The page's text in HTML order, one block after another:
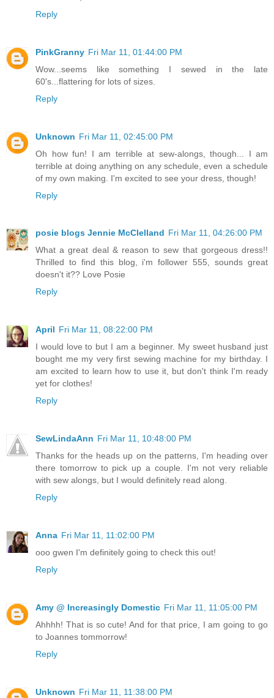
Reply
PinkGranny Fri Mar 11, 01:44:00 PM
Wow...seems like something I sewed in the late
60's...flattering for lots of sizes.
Reply
Unknown Fri Mar 11, 02:45:00 PM
Oh how fun! I am terrible at sew-alongs, though... I am
terrible at doing anything on any schedule, even a schedule
of my own making. I'm excited to see your dress, though!
Reply
posie blogs Jennie McClelland Fri Mar 11, 04:26:00 PM
What a great deal & reason to sew that gorgeous dress!!
Thrilled to find this blog, i'm follower 555, sounds great
doesn't it?? Love Posie
Reply
April Fri Mar 11, 08:22:00 PM
I would love to but I am a beginner. My sweet husband just
bought me my very first sewing machine for my birthday. I
am excited to learn how to use it, but don't think I'm ready
yet for clothes!
Reply
SewLindaAnn Fri Mar 11, 10:48:00 PM
Thanks for the heads up on the patterns, I'm heading over
there tomorrow to pick up a couple. I'm not very reliable
with sew alongs, but I would definitely read along.
Reply
Anna Fri Mar 11, 11:02:00 PM
ooo gwen I'm definitely going to check this out!
Reply
Amy @ Increasingly Domestic Fri Mar 11, 11:05:00 PM
Ahhhh! That is so cute! And for that price, I am going to go
to Joannes tommorrow!
Reply
Unknown Fri Mar 11, 11:38:00 PM